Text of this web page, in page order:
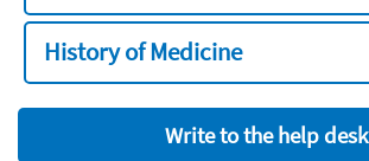
History of Medicine
Write to the help desk